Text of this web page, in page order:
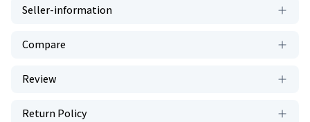
Seller-information
Compare
Review
Return Policy